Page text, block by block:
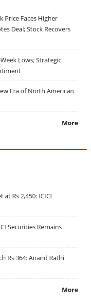
Price Faces Higher
Deal; Stock Recovers
Lows; Strategic
Era of North American
More
Rs 2,450: ICICI
Securities Remains
Rs 364: Anand Rathi
More